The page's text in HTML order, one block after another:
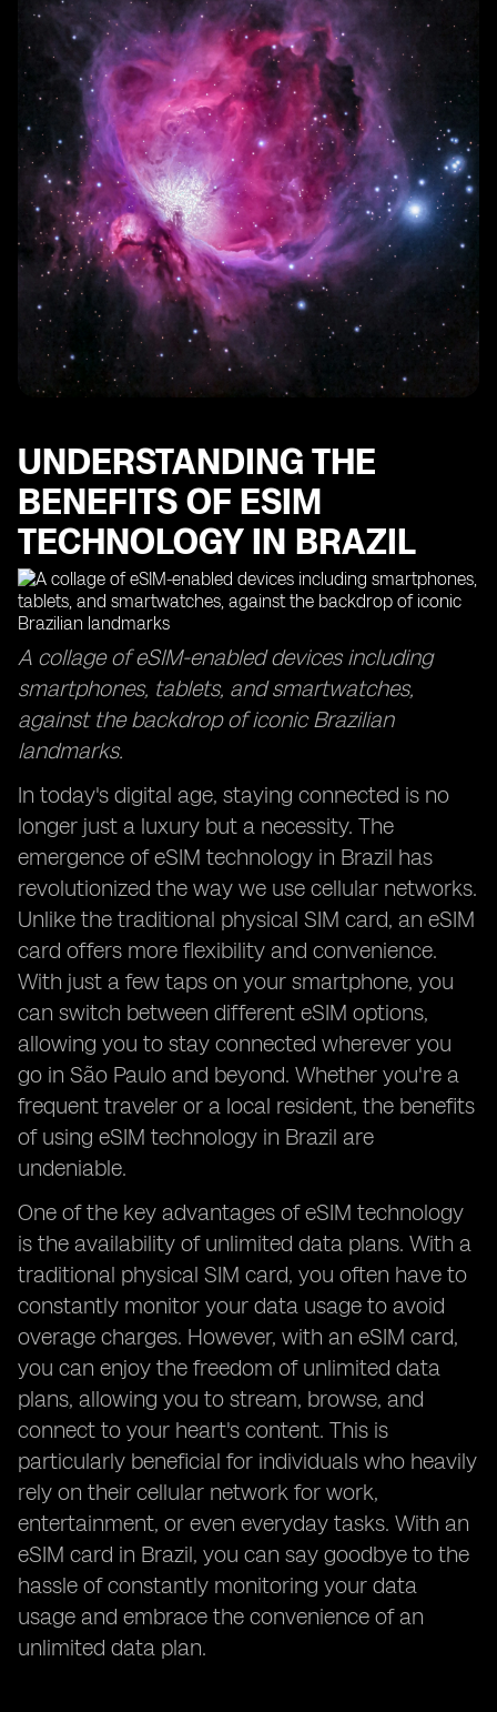
Exploring the eSIM Options Available in Brazil
The Future of eSIM Cards in the Sao Paulo Region
Understanding the Benefits of Using eSIM for Data
Plans
The Easy and Secure Purchasing Process of eSIM
Cards
The Importance of Data Usage Monitoring with eSIM
Technology
Finding the Best eSIMs for Optimal Data Coverage
How eSIM Cards Keep You Connected in Sao Paulo
Maximizing Your Data Usage with eSIM Access Points
The Efficiency of eSIM Delivery Time and Top-Up
Processes
UNDERSTANDING THE
BENEFITS OF ESIM
TECHNOLOGY IN BRAZIL
A collage of eSIM-enabled devices including
smartphones, tablets, and smartwatches,
against the backdrop of iconic Brazilian
landmarks.
In today's digital age, staying connected is no
longer just a luxury but a necessity. The
emergence of eSIM technology in Brazil has
revolutionized the way we use cellular networks.
Unlike the traditional physical SIM card, an eSIM
card offers more flexibility and convenience.
With just a few taps on your smartphone, you
can switch between different eSIM options,
allowing you to stay connected wherever you
go in São Paulo and beyond. Whether you're a
frequent traveler or a local resident, the benefits
of using eSIM technology in Brazil are
undeniable.
One of the key advantages of eSIM technology
is the availability of unlimited data plans. With a
traditional physical SIM card, you often have to
constantly monitor your data usage to avoid
overage charges. However, with an eSIM card,
you can enjoy the freedom of unlimited data
plans, allowing you to stream, browse, and
connect to your heart's content. This is
particularly beneficial for individuals who heavily
rely on their cellular network for work,
entertainment, or even everyday tasks. With an
eSIM card in Brazil, you can say goodbye to the
hassle of constantly monitoring your data
usage and embrace the convenience of an
unlimited data plan.